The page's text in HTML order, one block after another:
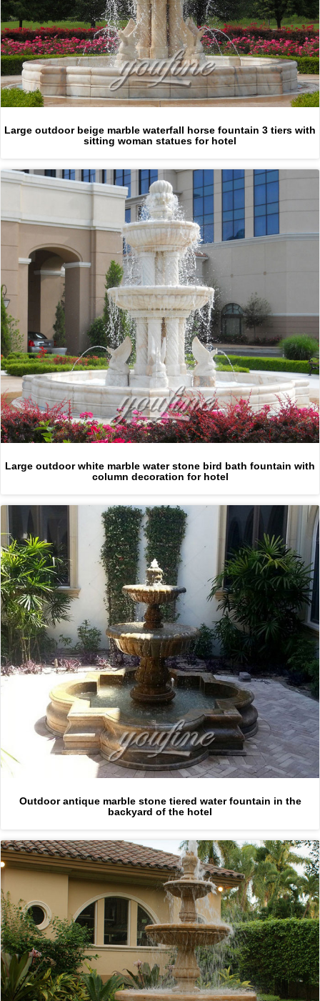
Large outdoor beige marble waterfall horse fountain 3 tiers with
sitting woman statues for hotel
Large outdoor white marble water stone bird bath fountain with
column decoration for hotel
Outdoor antique marble stone tiered water fountain in the
backyard of the hotel